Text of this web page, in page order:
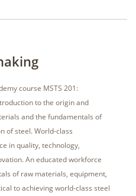
course MSTS 201:
to the origin and
and the fundamentals of
of steel. World-class
in quality, technology,
An educated workforce
of raw materials, equipment,
to achieving world-class steel